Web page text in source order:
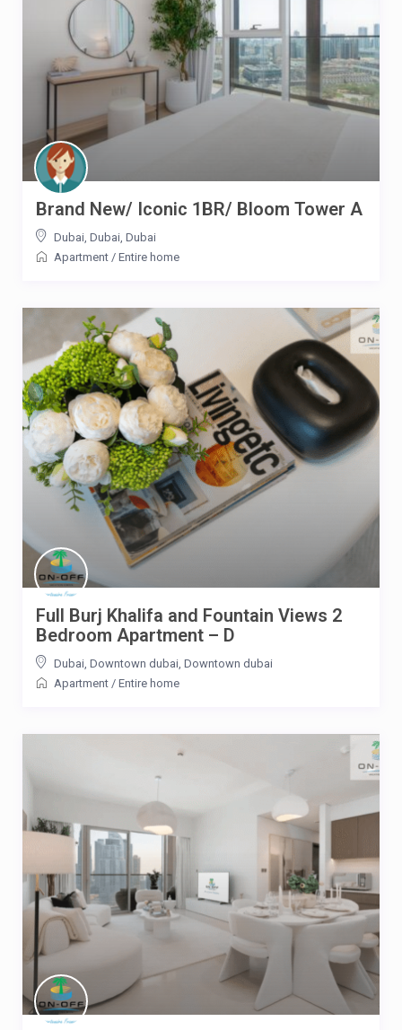
Brand New/ Iconic 1BR/ Bloom Tower A
Dubai, Dubai Dubai
Apartment / Entire home
Full Burj Khalifa and Fountain Views 2
Bedroom Apartment – D
Dubai, Downtown dubai, Downtown dubai
Apartment / Entire home